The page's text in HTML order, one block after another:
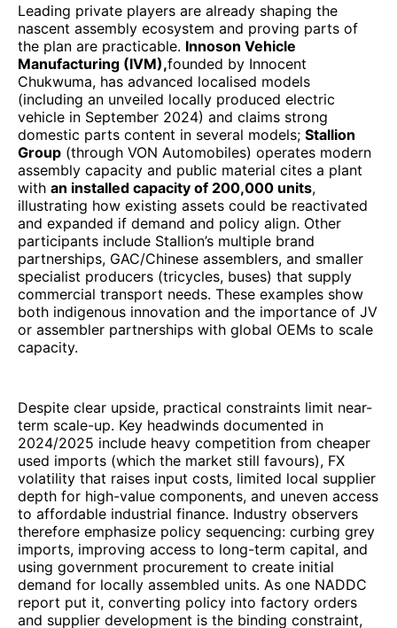
Leading private players are already shaping the
nascent assembly ecosystem and proving parts of
the plan are practicable. Innoson Vehicle
Manufacturing (IVM),founded by Innocent
Chukwuma, has advanced localised models
(including an unveiled locally produced electric
vehicle in September 2024) and claims strong
domestic parts content in several models; Stallion
Group (through VON Automobiles) operates modern
assembly capacity and public material cites a plant
with an installed capacity of 200,000 units,
illustrating how existing assets could be reactivated
and expanded if demand and policy align. Other
participants include Stallion’s multiple brand
partnerships, GAC/Chinese assemblers, and smaller
specialist producers (tricycles, buses) that supply
commercial transport needs. These examples show
both indigenous innovation and the importance of JV
or assembler partnerships with global OEMs to scale
capacity.
Despite clear upside, practical constraints limit near-
term scale-up. Key headwinds documented in
2024/2025 include heavy competition from cheaper
used imports (which the market still favours), FX
volatility that raises input costs, limited local supplier
depth for high-value components, and uneven access
to affordable industrial finance. Industry observers
therefore emphasize policy sequencing: curbing grey
imports, improving access to long-term capital, and
using government procurement to create initial
demand for locally assembled units. As one NADDC
report put it, converting policy into factory orders
and supplier development is the binding constraint,